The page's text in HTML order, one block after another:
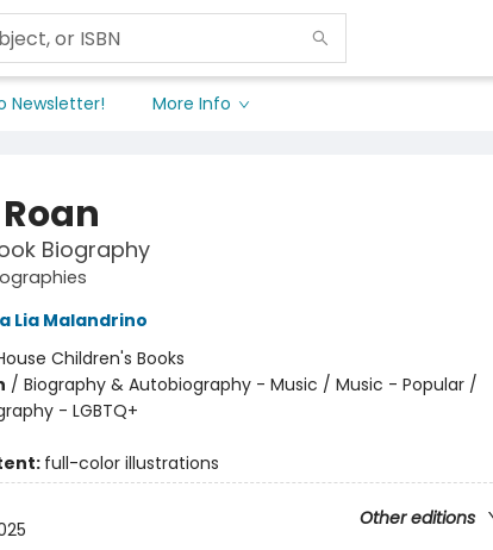
Newsletter! More Info
Biography
Lia Malandrino
Children's Books
/ Biography & Autobiography - Music / Music - Popular /
- LGBTQ+
full-color illustrations
Other editions